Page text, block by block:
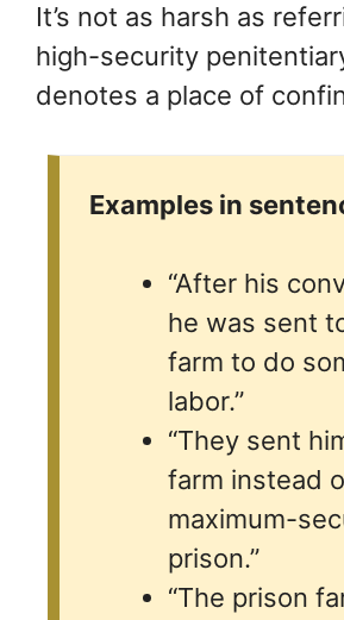
It’s not as harsh as
high-security
denotes a place of
Examples in
“After his
he was sent
farm to do
labor.”
“They sent
farm instead
maximum-
prison.”
“The prison